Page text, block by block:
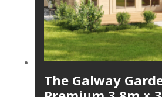
The Galway